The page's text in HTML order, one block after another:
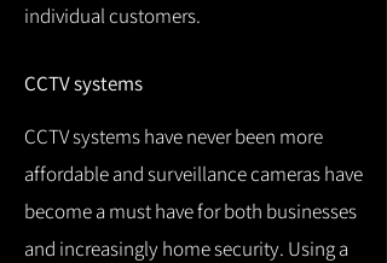
individual customers.
CCTV systems
CCTV systems have never been more
affordable and surveillance cameras have
become a must have for both businesses
and increasingly home security. Using a